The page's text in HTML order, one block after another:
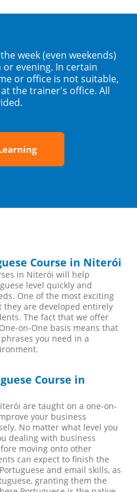
week (even weekends)
evening. In certain
or office is not suitable,
the trainer's office. All
Course in Niterói
in Niterói will help
level quickly and
One of the most exciting
they are developed entirely
The fact that we offer
on-One basis means that
you need in a
Course in
are taught on a one-on-
your business
No matter what level you
dealing with business
moving onto other
can expect to finish the
and email skills, as
granting them the